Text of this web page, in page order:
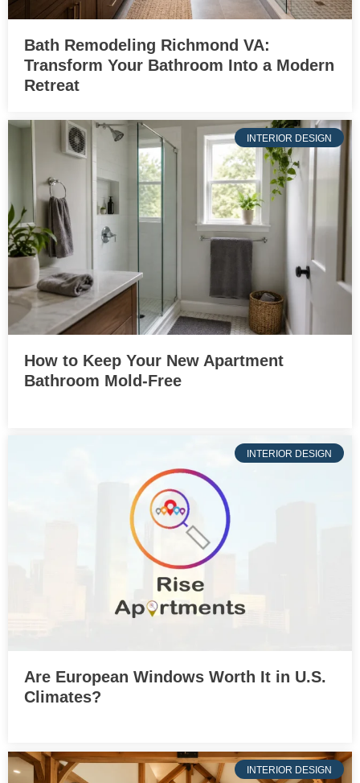
Bath Remodeling Richmond VA:
Transform Your Bathroom Into a Modern
Retreat
INTERIOR DESIGN
How to Keep Your New Apartment
Bathroom Mold-Free
INTERIOR DESIGN
Are European Windows Worth It in U.S.
Climates?
INTERIOR DESIGN